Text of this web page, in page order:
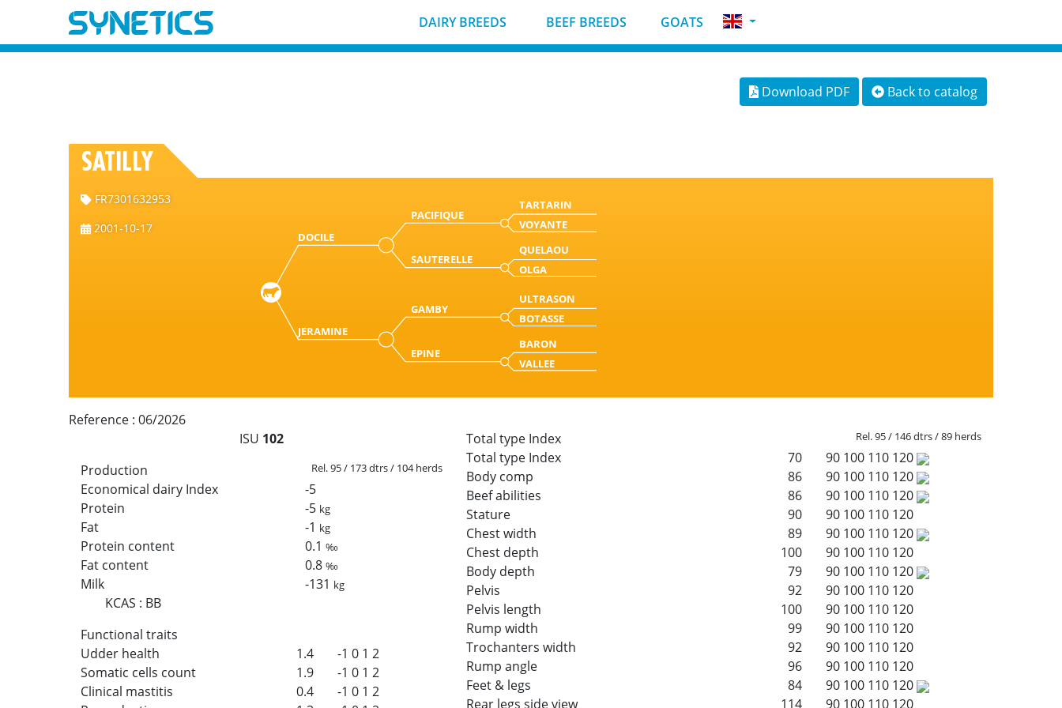
DAIRY BREEDS BEEF BREEDS GOATS
Download PDF Back to catalog
SATILLY
FR7301632953
2001-10-17
DOCILE
PACIFIQUE
TARTARIN
VOYANTE
SAUTERELLE
QUELAOU
OLGA
JERAMINE
GAMBY
ULTRASON
BOTASSE
EPINE
BARON
VALLEE
Reference : 06/2026
ISU 102
Production
Rel. 95 / 173 dtrs / 104 herds
Economical dairy Index
-5
Protein
-5 kg
Fat -1 kg
Protein content 0.1‰
Fat content 0.8‰
Milk -131 kg
KCAS : BB
Functional traits
Udder health
1.4 -1 0 1 2
Somatic cells count
1.9 -1 0 1 2
Clinical mastitis
0.4 -1 0 1 2
Total type Index Rel. 95 / 146 dtrs / 89 herds
Total type Index 70 90 100 110 120
Body comp
86 90 100 110 120
Beef abilities
86 90 100 110 120
Stature
90 90 100 110 120
Chest width
89 90 100 110 120
Chest depth
100 90 100 110 120
Body depth
79 90 100 110 120
Pelvis
92 90 100 110 120
Pelvis length
100 90 100 110 120
Rump width
99 90 100 110 120
Trochanters width
92 90 100 110 120
Rump angle
96 90 100 110 120
Feet & legs
84 90 100 110 120
Rear legs side view
114 90 100 110 120